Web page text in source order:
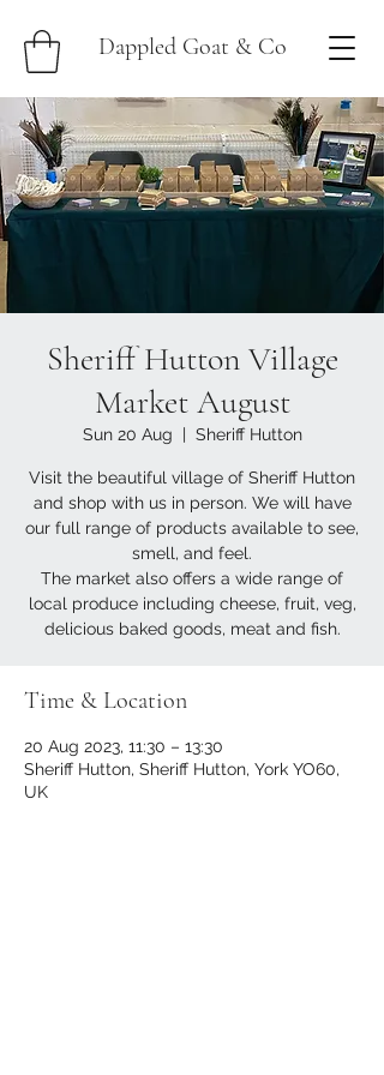
Dappled Goat & Co
Sheriff Hutton Village
Market August
Sun 20 Aug
  |
Sheriff Hutton
Visit the beautiful village of Sheriff Hutton
and shop with us in person. We will have
our full range of products available to see,
smell, and feel.
The market also offers a wide range of
local produce including cheese, fruit, veg,
delicious baked goods, meat and fish.
Time & Location
20 Aug 2023, 11:30 – 13:30
Sheriff Hutton, Sheriff Hutton, York YO60,
UK